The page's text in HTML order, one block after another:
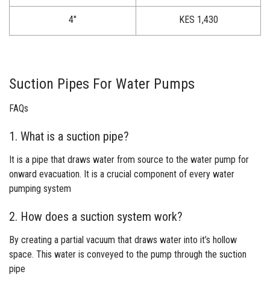
4″ KES 1,430
Suction Pipes For Water Pumps
FAQs
1. What is a suction pipe?
It is a pipe that draws water from source to the water pump for
onward evacuation. It is a crucial component of every water
pumping system
2. How does a suction system work?
By creating a partial vacuum that draws water into it’s hollow
space. This water is conveyed to the pump through the suction
pipe